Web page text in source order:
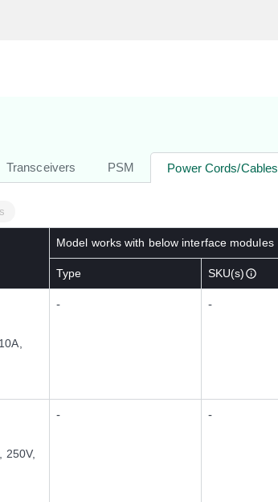
Transceivers PSM Power Cords/Cables
Model works with below interface modules
Type SKU(s)
- -
250V,
- -